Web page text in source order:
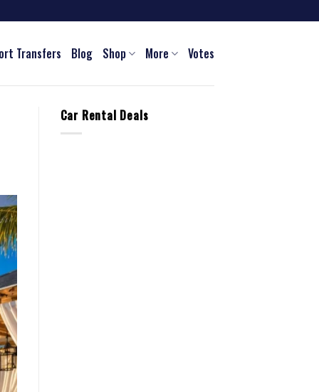
Transfers Blog Shop More Votes
Car Rental Deals